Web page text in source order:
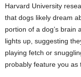
Harvard University
that dogs likely dream
portion of a dog’s brain
lights up, suggesting
playing fetch or
probably feature you as